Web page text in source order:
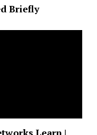
Briefly